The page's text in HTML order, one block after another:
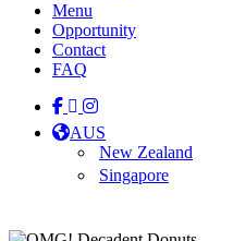
Menu
Opportunity
Contact
FAQ
facebook
linkedin
instagram
tiktok
AUS
New Zealand
Singapore